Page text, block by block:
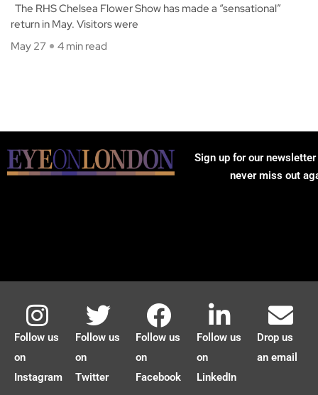
The RHS Chelsea Flower Show has made a “sensational”
return in May. Visitors were
May 27
4 min read
Sign up for our
never miss out
Follow us
on
Instagram
Follow us
on
Twitter
Follow us
on
Facebook
Follow us
on
LinkedIn
Drop us
an email